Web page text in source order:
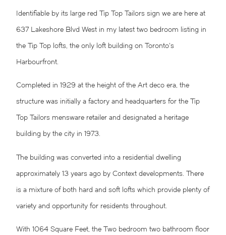
Identifiable by its large red Tip Top Tailors sign we are here at
637 Lakeshore Blvd West in my latest two bedroom listing in
the Tip Top lofts, the only loft building on Toronto’s
Harbourfront.
Completed in 1929 at the height of the Art deco era, the
structure was initially a factory and headquarters for the Tip
Top Tailors mensware retailer and designated a heritage
building by the city in 1973.
The building was converted into a residential dwelling
approximately 13 years ago by Context developments. There
is a mixture of both hard and soft lofts which provide plenty of
variety and opportunity for residents throughout.
With 1064 Square Feet, the Two bedroom two bathroom floor